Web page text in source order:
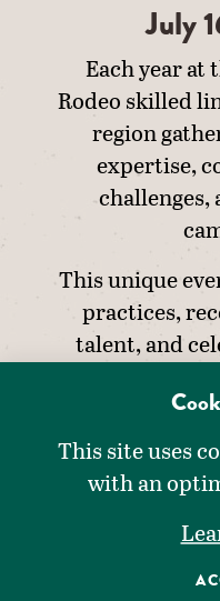
July
Each year at
Rodeo skilled
region
expertise,
challenges,
This unique
practices,
talent, and
This site uses
with an